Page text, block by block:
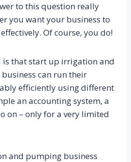
to this question really
you want your business to
Of course, you do!
is that start up irrigation and
can run their
efficiently using different
an accounting system, a
on – only for a very limited
and pumping business